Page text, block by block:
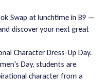
Swap at lunchtime in B9 —
discover your next great
Character Dress-Up Day.
Day, students are
character from a